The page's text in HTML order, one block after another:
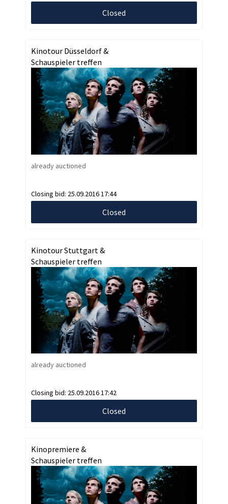
Closed
Kinotour Düsseldorf &
Schauspieler treffen
already auctioned
Closing bid: 25.09.2016 17:44
Closed
Kinotour Stuttgart &
Schauspieler treffen
already auctioned
Closing bid: 25.09.2016 17:42
Closed
Kinopremiere &
Schauspieler treffen